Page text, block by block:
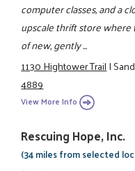
computer classes, and a
upscale thrift store
of new, gently ...
1130 Hightower Trail|
4889
View More Info
Rescuing Hope, Inc.
(34 miles from selected